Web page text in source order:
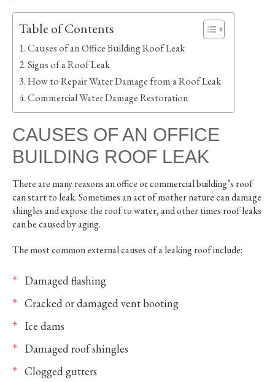
Table of Contents
Causes of an Office Building Roof Leak
Signs of a Roof Leak
How to Repair Water Damage from a Roof Leak
Commercial Water Damage Restoration
CAUSES OF AN OFFICE
BUILDING ROOF LEAK
There are many reasons an office or commercial building’s roof
can start to leak. Sometimes an act of mother nature can damage
shingles and expose the roof to water, and other times roof leaks
can be caused by aging.
The most common external causes of a leaking roof include:
Damaged flashing
Cracked or damaged vent booting
Ice dams
Damaged roof shingles
Clogged gutters